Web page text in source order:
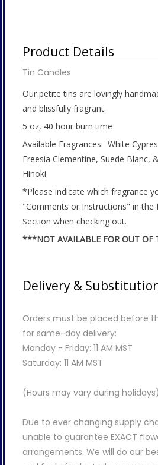
Product Details
Tin Candles
Our petite tins are lovingly
and blissfully fragrant.
5 oz, 40 hour burn time
Available Fragrances: White
Freesia Clementine, Suede Blanc,
Hinoki
*Please indicate which fragrance
"Comments or Instructions" in the
Section when checking out.
***NOT AVAILABLE FOR OUT OF
Delivery &
Orders must be placed before
for same-day delivery:
Monday - Friday: 11 AM MST
Saturday: 11 AM MST
(Hours may vary during holidays)
Due to ever changing supply
unable to guarantee EXACT
arrangements. We will do our